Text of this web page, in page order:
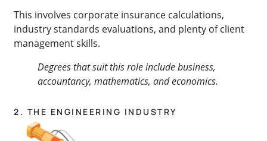
This involves corporate insurance calculations,
industry standards evaluations, and plenty of client
management skills.
Degrees that suit this role include business,
accountancy, mathematics, and economics.
2. THE ENGINEERING INDUSTRY